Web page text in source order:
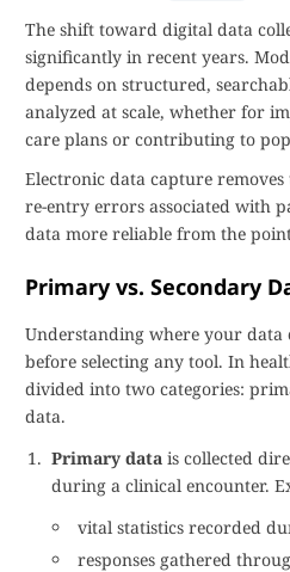
The shift toward digital data
significantly in recent years.
depends on structured,
analyzed at scale, whether for
care plans or contributing to
Electronic data capture
re-entry errors associated with
data more reliable from the
Primary vs. Secondary
Understanding where your data
before selecting any tool. In
divided into two categories:
data.
Primary data is collected
during a clinical encounter.
vital statistics recorded
responses gathered